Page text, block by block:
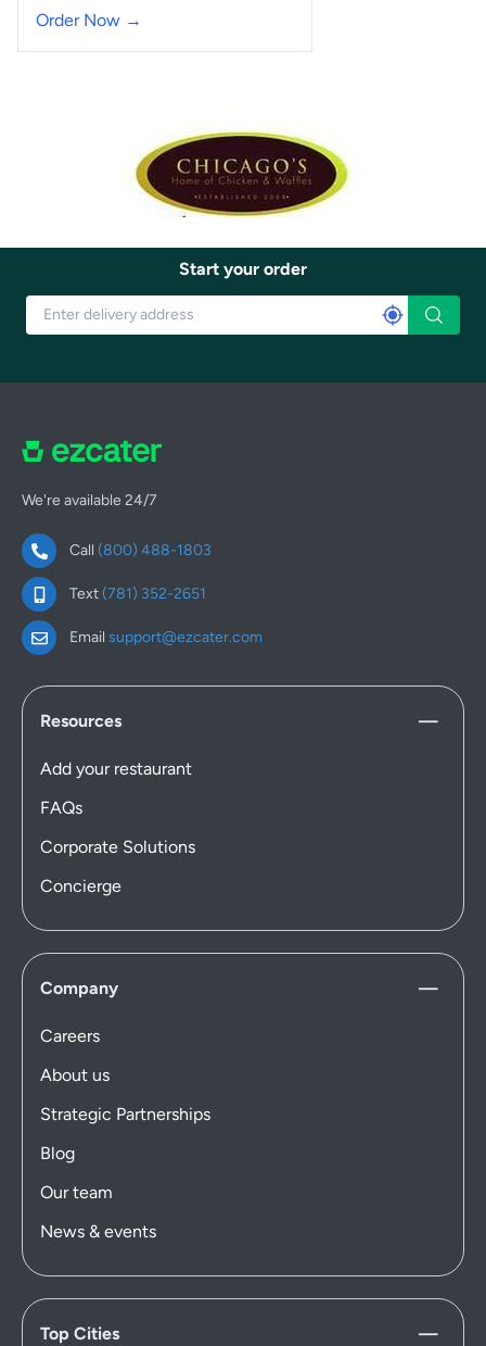
Order Now →
Start your order
We're available 24/7
Call (800) 488-1803
Text(781) 352-2651
Email support@ezcater.com
Resources
Add your restaurant
FAQs
Corporate Solutions
Concierge
Company
Careers
About us
Strategic Partnerships
Blog
Our team
News & events
Top Cities